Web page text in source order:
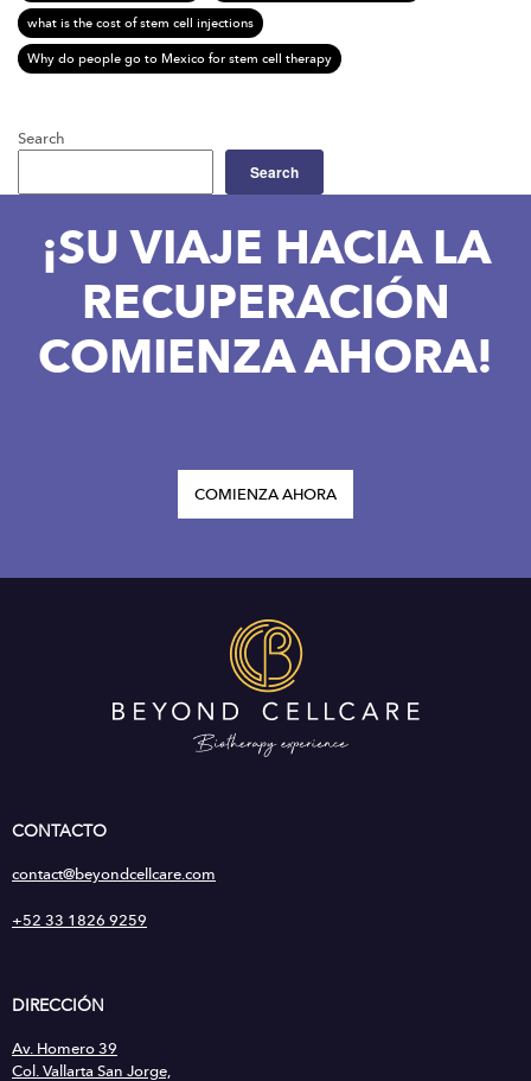
what is the cost of stem cell injections
Why do people go to Mexico for stem cell therapy
Search
Search
¡SU VIAJE HACIA LA
RECUPERACIÓN
COMIENZA AHORA!
COMIENZA AHORA
CONTACTO
contact@beyondcellcare.com
+52 33 1826 9259
DIRECCIÓN
Av. Homero 39
Col. Vallarta San Jorge,